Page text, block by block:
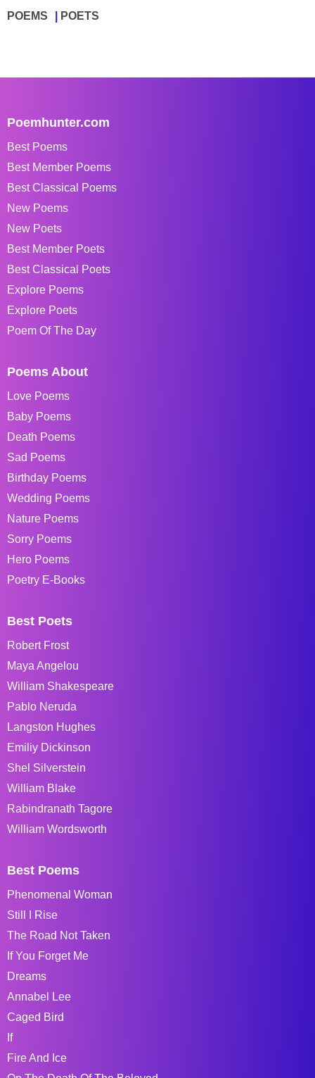
POEMS POETS
Poemhunter.com
Best Poems
Best Member Poems
Best Classical Poems
New Poems
New Poets
Best Member Poets
Best Classical Poets
Explore Poems
Explore Poets
Poem Of The Day
Poems About
Love Poems
Baby Poems
Death Poems
Sad Poems
Birthday Poems
Wedding Poems
Nature Poems
Sorry Poems
Hero Poems
Poetry E-Books
Best Poets
Robert Frost
Maya Angelou
William Shakespeare
Pablo Neruda
Langston Hughes
Emiliy Dickinson
Shel Silverstein
William Blake
Rabindranath Tagore
William Wordsworth
Best Poems
Phenomenal Woman
Still I Rise
The Road Not Taken
If You Forget Me
Dreams
Annabel Lee
Caged Bird
If
Fire And Ice